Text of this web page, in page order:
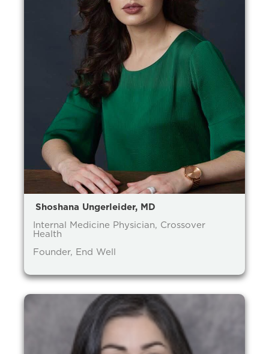
Shoshana Ungerleider, MD
Internal Medicine Physician, Crossover
Health
Founder, End Well